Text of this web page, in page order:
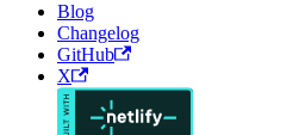
Blog
Changelog
GitHub
X